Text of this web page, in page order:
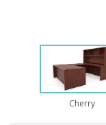
Cherry